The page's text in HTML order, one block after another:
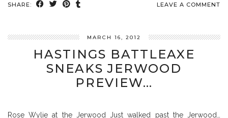
SHARE: LEAVE A COMMENT
MARCH 16, 2012
HASTINGS BATTLEAXE
SNEAKS JERWOOD
PREVIEW…
Rose Wylie at the Jerwood Just walked past the Jerwood…